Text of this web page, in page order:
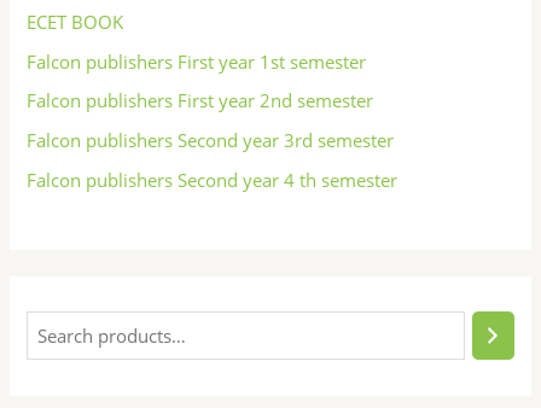
ECET BOOK
Falcon publishers First year 1st semester
Falcon publishers First year 2nd semester
Falcon publishers Second year 3rd semester
Falcon publishers Second year 4 th semester